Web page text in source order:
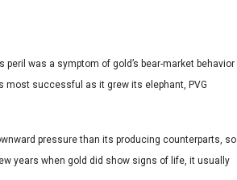
was a symptom of gold’s bear-market behavior
successful as it grew its elephant, PVG
pressure than its producing counterparts, so
years when gold did show signs of life, it usually